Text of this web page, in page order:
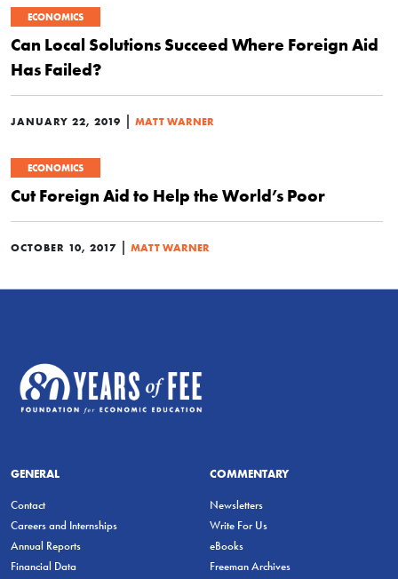
ECONOMICS
Can Local Solutions Succeed Where Foreign Aid
Has Failed?
JANUARY 22, 2019 | MATT WARNER
ECONOMICS
Cut Foreign Aid to Help the World’s Poor
OCTOBER 10, 2017 | MATT WARNER
GENERAL
Contact
Careers and Internships
Annual Reports
Financial Data
COMMENTARY
Newsletters
Write For Us
eBooks
Freeman Archives